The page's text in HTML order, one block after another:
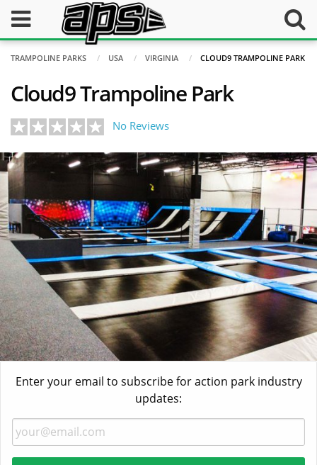
TRAMPOLINE PARKS USA VIRGINIA CLOUD9 TRAMPOLINE PARK
Cloud9 Trampoline Park
No Reviews
Enter your email to subscribe for action park industry
updates: